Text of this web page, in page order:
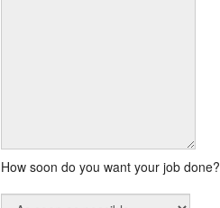
How soon do you want your job done?